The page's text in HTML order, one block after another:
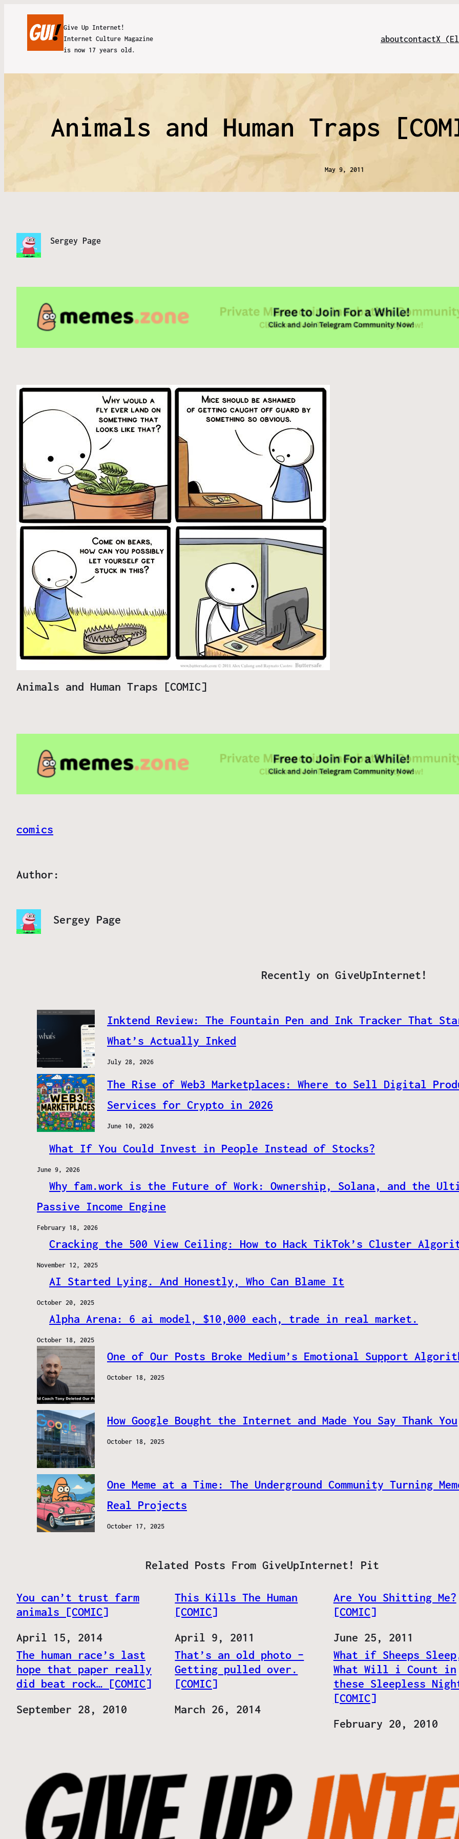
Give Up Internet!
Internet Culture Magazine
is now 17 years old.
aboutcontactX
Animals and Human Traps
May 9, 2011
Sergey Page
Animals and Human Traps [COMIC]
comics
Author:
Sergey Page
Recently on GiveUpInternet!
Inktend Review: The Fountain Pen and Ink Tracker That
What’s Actually Inked
July 28, 2026
The Rise of Web3 Marketplaces: Where to Sell Digital
Services for Crypto in 2026
June 10, 2026
What If You Could Invest in People Instead of Stocks?
June 9, 2026
Why fam.work is the Future of Work: Ownership, Solana, and the
Passive Income Engine
February 18, 2026
Cracking the 500 View Ceiling: How to Hack TikTok’s Cluster
November 12, 2025
AI Started Lying. And Honestly, Who Can Blame It
October 20, 2025
Alpha Arena: 6 ai model, $10,000 each, trade in real market.
October 18, 2025
One of Our Posts Broke Medium’s Emotional Support
October 18, 2025
How Google Bought the Internet and Made You Say Thank You
October 18, 2025
One Meme at a Time: The Underground Community Turning
Real Projects
October 17, 2025
Related Posts From GiveUpInternet! Pit
You can’t trust farm
animals [COMIC]
Date
April 15, 2014
This Kills The Human
[COMIC]
Date
April 9, 2011
Are You Shitting Me?
[COMIC]
Date
June 25, 2011
The human race’s last
hope that paper really
did beat rock… [COMIC]
Date
September 28, 2010
That’s an old photo –
Getting pulled over.
[COMIC]
Date
March 26, 2014
What if Sheeps
What Will i Count in
these Sleepless
[COMIC]
Date
February 20, 2010